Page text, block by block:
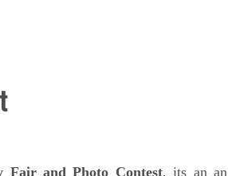
Fair and Photo Contest, its anan